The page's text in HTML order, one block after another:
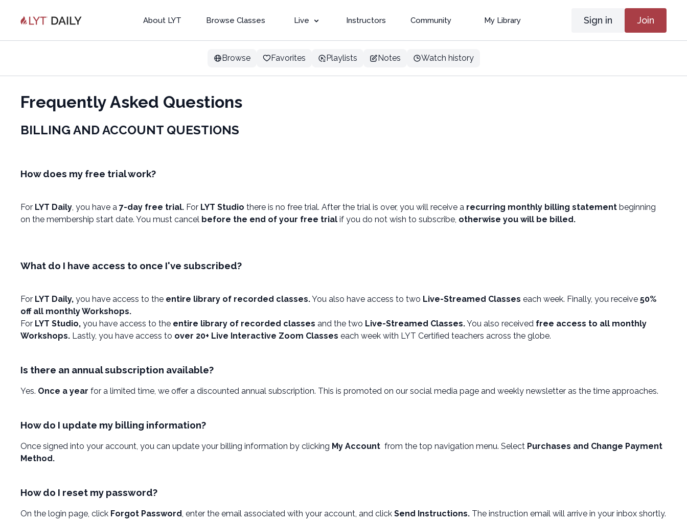
About LYT Browse Classes Live Instructors Community My Library Sign in Join
Browse Favorites Playlists Notes Watch history
Frequently Asked Questions
BILLING AND ACCOUNT QUESTIONS
How does my free trial work?
For LYT Daily, you have a7-day free trial. For LYT Studio there is no free trial. After the trial is over, you will receive a recurring monthly billing statement beginning
on the membership start date. You must cancel before the end of your free trial if you do not wish to subscribe, otherwise you will be billed.
What do I have access to once I've subscribed?
For LYT Daily, you have access to the entire library of recorded classes.You also have access to two Live-Streamed Classes each week. Finally, you receive50%
off all monthly Workshops.
For LYT Studio, you have access to the entire library of recorded classes and the two Live-Streamed Classes.You also received free access to all monthly
Workshops. Lastly, you have access to over 20+ Live Interactive Zoom Classes each week with LYT Certified teachers across the globe.
Is there an annual subscription available?
Yes. Once a year for a limited time, we offer a discounted annual subscription. This is promoted on our social media page and weekly newsletter as the time approaches.
How do I update my billing information?
Once signed into your account, you can update your billing information by clicking My Accountfrom the top navigation menu. Select Purchases and Change Payment
Method.
How do I reset my password?
On the login page, click Forgot Password, enter the email associated with your account, and clickSend Instructions. The instruction email will arrive in your inbox shortly.